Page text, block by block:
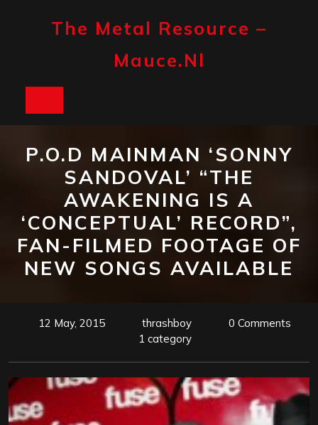
The Metal Resource –
Mauce.nl
P.O.D MAINMAN ‘SONNY
SANDOVAL’ “THE
AWAKENING IS A
‘CONCEPTUAL’ RECORD”,
FAN-FILMED FOOTAGE OF
NEW SONGS AVAILABLE
12 May, 2015 thrashboy
0 Comments
1 category